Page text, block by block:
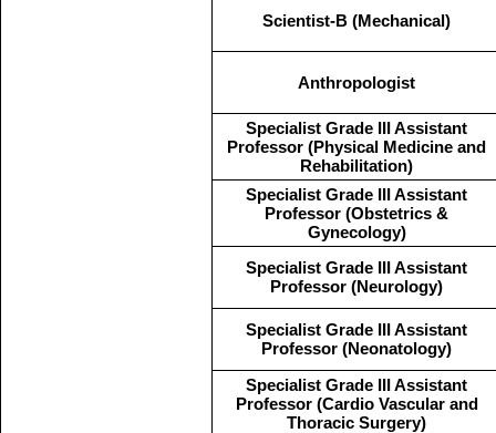
Scientist-B (Mechanical)
Anthropologist
Specialist Grade III Assistant
Professor (Physical Medicine and
Rehabilitation)
Specialist Grade III Assistant
Professor (Obstetrics &
Gynecology)
Specialist Grade III Assistant
Professor (Neurology)
Specialist Grade III Assistant
Professor (Neonatology)
Specialist Grade III Assistant
Professor (Cardio Vascular and
Thoracic Surgery)